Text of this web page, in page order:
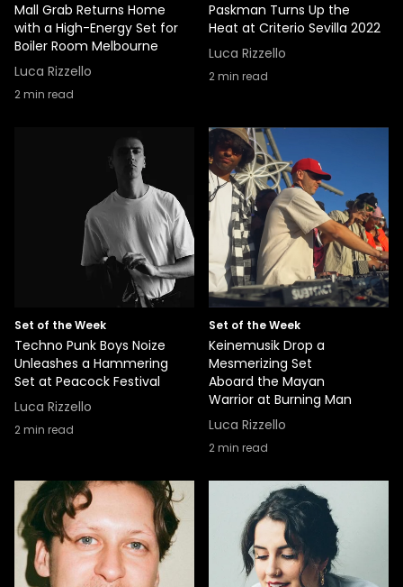
Mall Grab Returns Home
with a High-Energy Set for
Boiler Room Melbourne
Luca Rizzello
2min read
Paskman Turns Up the
Heat at Criterio Sevilla 2022
Luca Rizzello
2min read
Set of the Week
Techno Punk Boys Noize
Unleashes a Hammering
Set at Peacock Festival
Luca Rizzello
2min read
Set of the Week
Keinemusik Drop a
Mesmerizing Set
Aboard the Mayan
Warrior at Burning Man
Luca Rizzello
2min read